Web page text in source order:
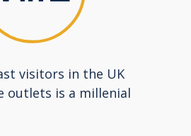
visitors in the UK
outlets is a millenial